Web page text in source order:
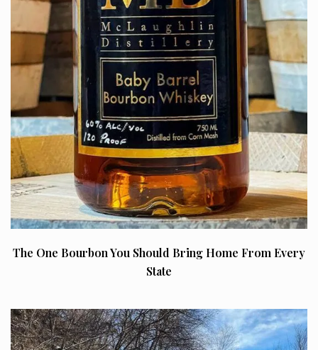
The One Bourbon You Should Bring Home From Every
State